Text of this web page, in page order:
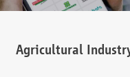
Agricultural